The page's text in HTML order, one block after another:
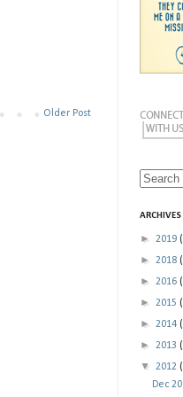
Older Post
ARCHIVES
► 2019
► 2018
► 2016
► 2015
► 2014
► 2013
▼ 2012
Dec